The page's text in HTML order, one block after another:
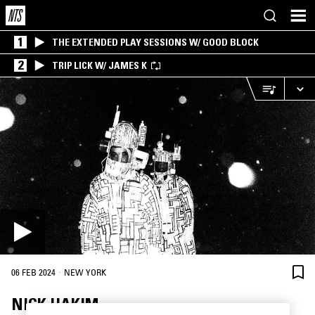
1 THE EXTENDED PLAY SESSIONS W/ GOOD BLOCK
2 TRIP LICK W/ JAMES K
06 FEB 2024 · NEW YORK
NICK HAKIM